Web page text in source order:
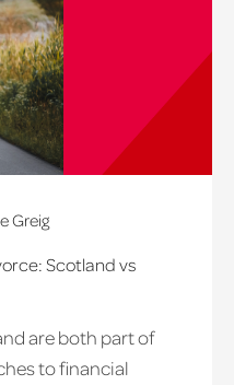
Greig
Scotland vs
are both part of
to financial